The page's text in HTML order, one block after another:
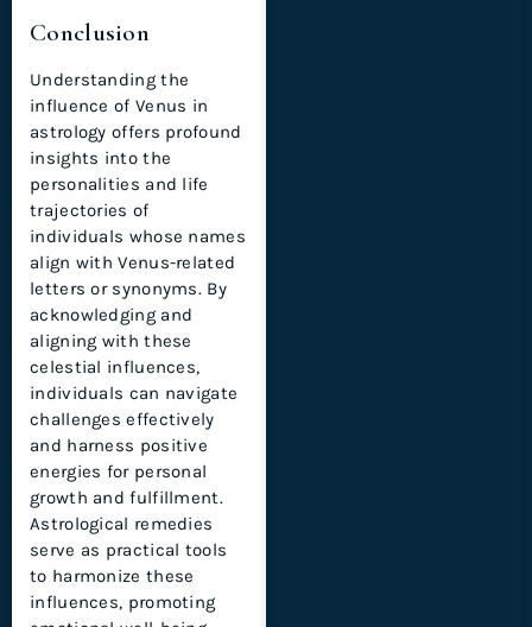
Conclusion
Understanding the
influence of Venus in
astrology offers profound
insights into the
personalities and life
trajectories of
individuals whose names
align with Venus-related
letters or synonyms. By
acknowledging and
aligning with these
celestial influences,
individuals can navigate
challenges effectively
and harness positive
energies for personal
growth and fulfillment.
Astrological remedies
serve as practical tools
to harmonize these
influences, promoting